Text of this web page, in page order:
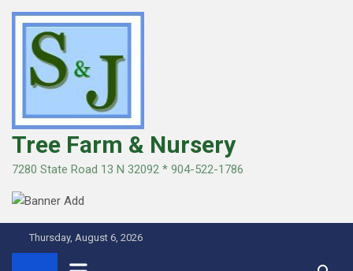
Skip
content
Tree Farm & Nursery
7280 State Road 13 N 32092 * 904-522-1786
Thursday, August 6, 2026